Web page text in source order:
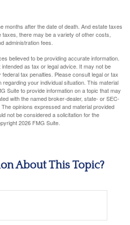
months after the date of death. And estate taxes
there may be a variety of other costs,
administration fees.
believed to be providing accurate information.
as tax or legal advice. It may not be
tax penalties. Please consult legal or tax
your individual situation. This material
Suite to provide information on a topic that may
with the named broker-dealer, state- or SEC-
opinions expressed and material provided
not be considered a solicitation for the
2026 FMG Suite.
About This Topic?